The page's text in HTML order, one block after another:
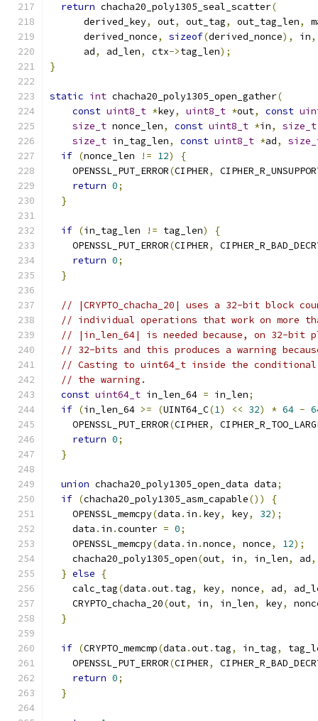
return chacha20_poly1305_seal_scatter(
      derived_key
, out, out_tag, out_tag_len,
      derived_nonce
, sizeof(derived_nonce), in,
      ad
, ad_len, ctx->tag_len);
}
static int chacha20_poly1305_open_gather(
const uint8_t *key, uint8_t *out, const
size_t nonce_len, const uint8_t *in, size_t
size_t in_tag_len, const uint8_t *ad,
if (nonce_len != 12)
{
    OPENSSL_PUT_ERROR
(CIPHER,
return 0;
}
if (in_tag_len != tag_len)
{
    OPENSSL_PUT_ERROR
(CIPHER,
return 0;
}
// |CRYPTO_chacha_20| uses a 32-bit block
// individual operations that work on more
// |in_len_64| is needed because, on 32-bit
// 32-bits and this produces a warning
// Casting to uint64_t inside the
// the warning.
const uint64_t in_len_64 = in_len;
if (in_len_64 >= (UINT64_C(1) << 32) * 64 -
    OPENSSL_PUT_ERROR
(CIPHER,
return 0;
}
union chacha20_poly1305_open_data data;
if (chacha20_poly1305_asm_capable())
{
    OPENSSL_memcpy
(data . in . key, key, 32);
    data
. in .counter = 0;
    OPENSSL_memcpy
(data . in .nonce, nonce, 12);
    chacha20_poly1305_open
(out, in, in_len, ad,
} else
{
    calc_tag
(data .out. tag, key, nonce, ad,
    CRYPTO_chacha_20
(out, in, in_len, key,
}
if (CRYPTO_memcmp(data .out. tag, in_tag,
    OPENSSL_PUT_ERROR
(CIPHER,
return 0;
}